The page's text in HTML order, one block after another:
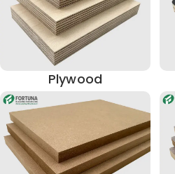
Plywood